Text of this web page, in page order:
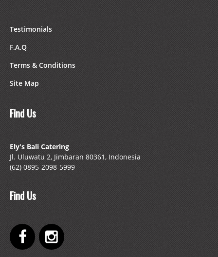
Testimonials
F.A.Q
Terms & Conditions
Site Map
Find Us
Ely's Bali Catering
Jl. Uluwatu 2, Jimbaran 80361, Indonesia
(62) 0895-2098-5999
Find Us